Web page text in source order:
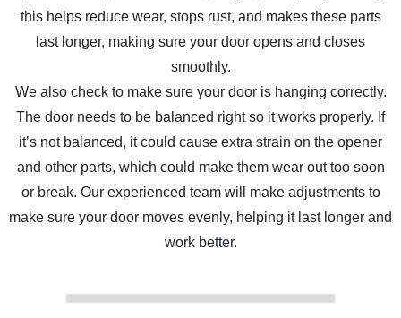
this helps reduce wear, stops rust, and makes these parts
last longer, making sure your door opens and closes
smoothly.
We also check to make sure your door is hanging correctly.
The door needs to be balanced right so it works properly. If
it’s not balanced, it could cause extra strain on the opener
and other parts, which could make them wear out too soon
or break. Our experienced team will make adjustments to
make sure your door moves evenly, helping it last longer and
work better.